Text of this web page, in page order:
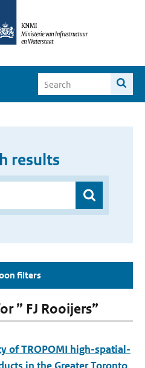
results
filters
” FJ Rooijers”
of TROPOMI high-spatial-